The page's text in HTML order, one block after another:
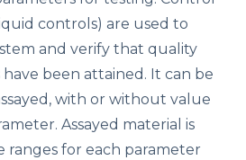
controls) are used to
and verify that quality
been attained. It can be
with or without value
Assayed material is
ranges for each parameter